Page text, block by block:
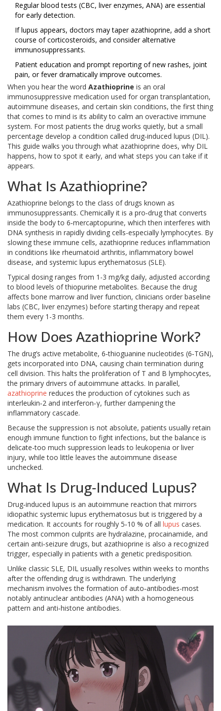
Regular blood tests (CBC, liver enzymes, ANA) are essential
for early detection.
If lupus appears, doctors may taper azathioprine, add a short
course of corticosteroids, and consider alternative
immunosuppressants.
Patient education and prompt reporting of new rashes, joint
pain, or fever dramatically improve outcomes.
When you hear the word Azathioprine is an oral
immunosuppressive medication used for organ transplantation,
autoimmune diseases, and certain skin conditions, the first thing
that comes to mind is its ability to calm an overactive immune
system. For most patients the drug works quietly, but a small
percentage develop a condition called drug‑induced lupus (DIL).
This guide walks you through what azathioprine does, why DIL
happens, how to spot it early, and what steps you can take if it
appears.
What Is Azathioprine?
Azathioprine belongs to the class of drugs known as
immunosuppressants. Chemically it is a pro‑drug that converts
inside the body to 6‑mercaptopurine, which then interferes with
DNA synthesis in rapidly dividing cells-especially lymphocytes. By
slowing these immune cells, azathioprine reduces inflammation
in conditions like rheumatoid arthritis, inflammatory bowel
disease, and systemic lupus erythematosus (SLE).
Typical dosing ranges from 1-3 mg/kg daily, adjusted according
to blood levels of thiopurine metabolites. Because the drug
affects bone marrow and liver function, clinicians order baseline
labs (CBC, liver enzymes) before starting therapy and repeat
them every 1-3 months.
How Does Azathioprine Work?
The drug’s active metabolite, 6‑thioguanine nucleotides (6‑TGN),
gets incorporated into DNA, causing chain termination during
cell division. This halts the proliferation of T and B lymphocytes,
the primary drivers of autoimmune attacks. In parallel,
azathioprine reduces the production of cytokines such as
interleukin‑2 and interferon‑γ, further dampening the
inflammatory cascade.
Because the suppression is not absolute, patients usually retain
enough immune function to fight infections, but the balance is
delicate-too much suppression leads to leukopenia or liver
injury, while too little leaves the autoimmune disease
unchecked.
What Is Drug‑Induced Lupus?
Drug‑induced lupus is an autoimmune reaction that mirrors
idiopathic systemic lupus erythematosus but is triggered by a
medication. It accounts for roughly 5‑10 % of all lupus cases.
The most common culprits are hydralazine, procainamide, and
certain anti‑seizure drugs, but azathioprine is also a recognized
trigger, especially in patients with a genetic predisposition.
Unlike classic SLE, DIL usually resolves within weeks to months
after the offending drug is withdrawn. The underlying
mechanism involves the formation of auto‑antibodies-most
notably antinuclear antibodies (ANA) with a homogeneous
pattern and anti‑histone antibodies.